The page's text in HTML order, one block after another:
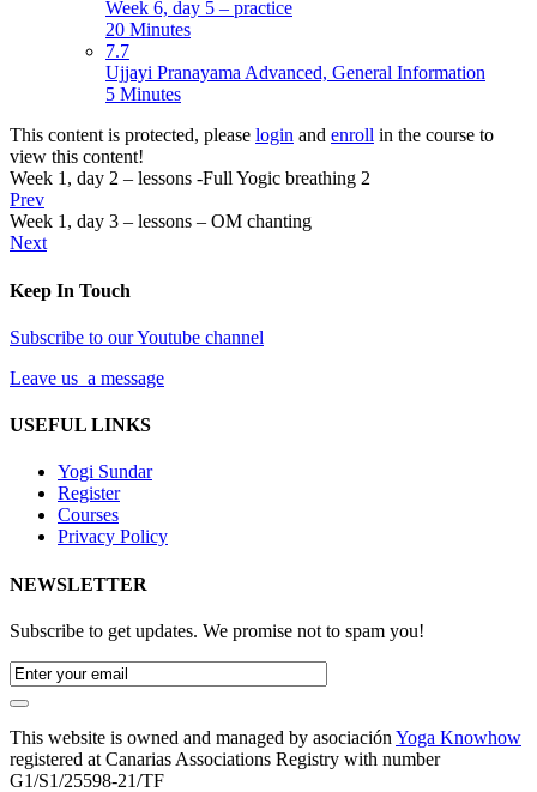
Week 6, day 5 – practice
20 Minutes
7.7
Ujjayi Pranayama Advanced, General Information
5 Minutes
This content is protected, please login and enroll in the course to
view this content!
Week 1, day 2 – lessons -Full Yogic breathing 2
Prev
Week 1, day 3 – lessons – OM chanting
Next
Keep In Touch
Subscribe to our Youtube channel
Leave us a message
USEFUL LINKS
Yogi Sundar
Register
Courses
Privacy Policy
NEWSLETTER
Subscribe to get updates. We promise not to spam you!
This website is owned and managed by asociación Yoga Knowhow
registered at Canarias Associations Registry with number
G1/S1/25598-21/TF